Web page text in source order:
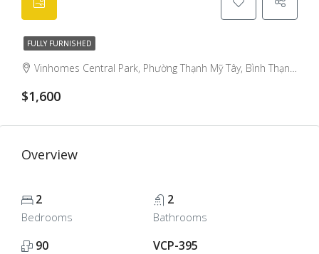
FULLY FURNISHED
Vinhomes Central Park, Phường Thạnh Mỹ Tây, Bình Thạnh District, Ho Chi Minh City, Vietnam, Binh Thanh, Ho Chi Minh City, Vietnam
$1,600
Overview
2
Bedrooms
2
Bathrooms
90 VCP-395